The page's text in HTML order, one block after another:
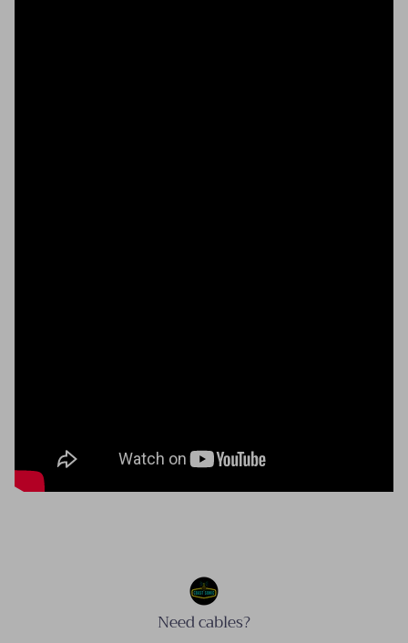
Need cables?